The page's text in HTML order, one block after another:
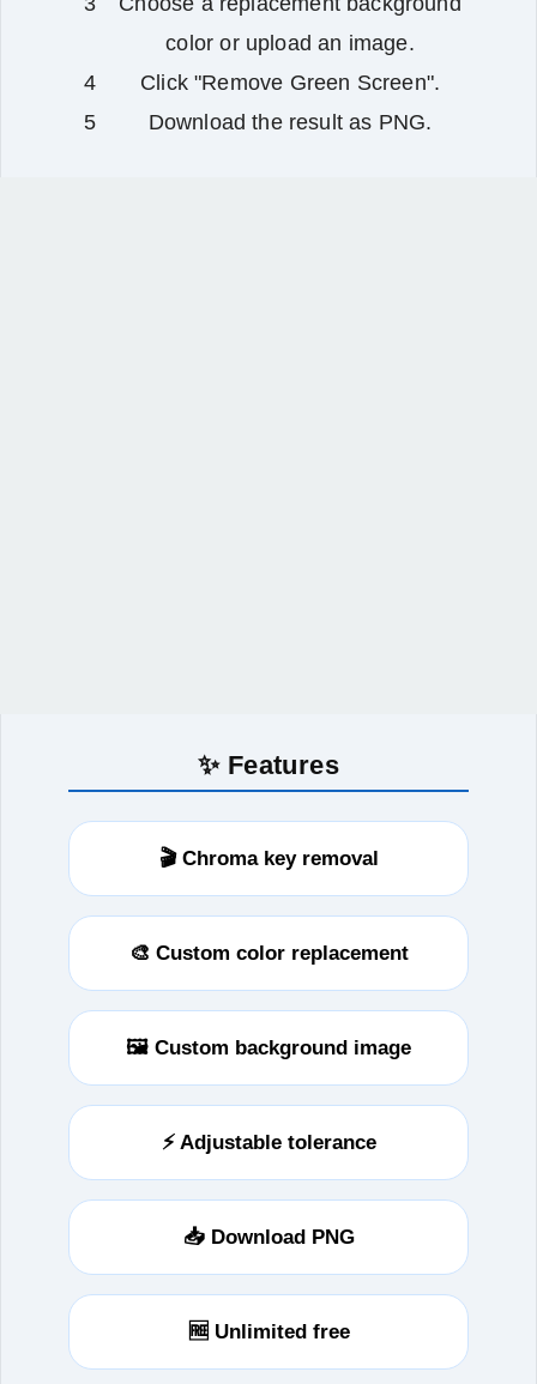
color or upload an image.
Click "Remove Green Screen".
Download the result as PNG.
✨ Features
🎬 Chroma key removal
🎨 Custom color replacement
🖼️ Custom background image
⚡ Adjustable tolerance
📥 Download PNG
🆓 Unlimited free